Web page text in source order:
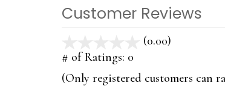
Customer Reviews
(0.00)
5
# of Ratings: 0
(Only registered customers can